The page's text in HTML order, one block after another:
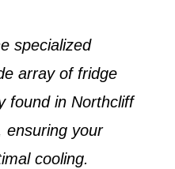
specialized
array of fridge
found in Northcliff
ensuring your
cooling.